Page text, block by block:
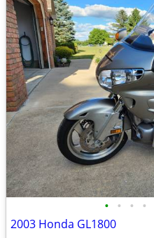
• • • •
2003 Honda GL1800